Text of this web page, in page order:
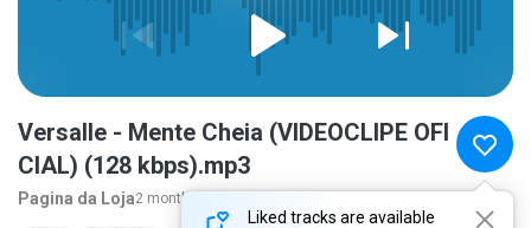
Liked tracks are available
Versalle - Mente Cheia (VIDEOCLIPE OFI
CIAL) (128 kbps).mp3
Pagina da Loja2 months ago